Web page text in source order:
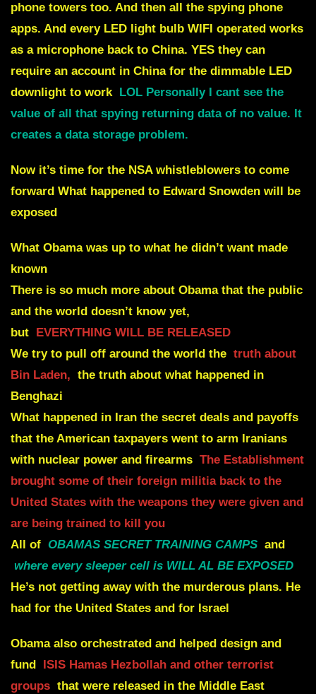
phone towers too. And then all the spying phone
apps. And every LED light bulb WIFI operated works
as a microphone back to China. YES they can
require an account in China for the dimmable LED
downlight to work LOL Personally I cant see the
value of all that spying returning data of no value. It
creates a data storage problem.
Now it’s time for the NSA whistleblowers to come
forward What happened to Edward Snowden will be
exposed
What Obama was up to what he didn’t want made
known
There is so much more about Obama that the public
and the world doesn’t know yet,
but EVERYTHING WILL BE RELEASED
We try to pull off around the world the truth about
Bin Laden, the truth about what happened in
Benghazi
What happened in Iran the secret deals and payoffs
that the American taxpayers went to arm Iranians
with nuclear power and firearms The Establishment
brought some of their foreign militia back to the
United States with the weapons they were given and
are being trained to kill you
All of OBAMAS SECRET TRAINING CAMPS and
where every sleeper cell is WILL AL BE EXPOSED
He’s not getting away with the murderous plans. He
had for the United States and for Israel
Obama also orchestrated and helped design and
fund ISIS Hamas Hezbollah and other terrorist
groups that were released in the Middle East